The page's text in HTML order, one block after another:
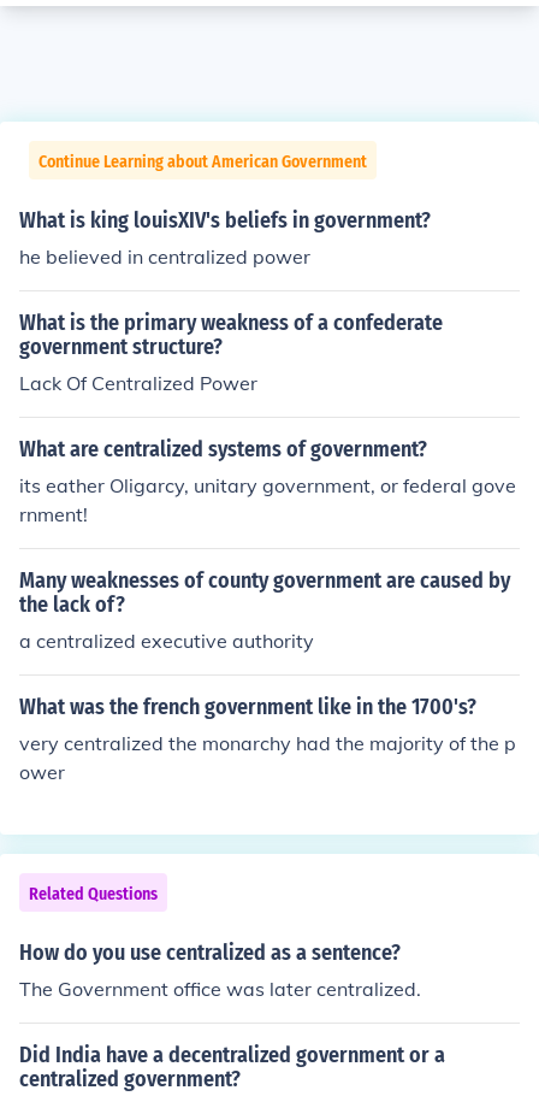
Continue Learning about American Government
What is king louisXIV's beliefs in government?
he believed in centralized power
What is the primary weakness of a confederate
government structure?
Lack Of Centralized Power
What are centralized systems of government?
its eather Oligarcy, unitary government, or federal gove
rnment!
Many weaknesses of county government are caused by
the lack of?
a centralized executive authority
What was the french government like in the 1700's?
very centralized the monarchy had the majority of the p
ower
Related Questions
How do you use centralized as a sentence?
The Government office was later centralized.
Did India have a decentralized government or a
centralized government?